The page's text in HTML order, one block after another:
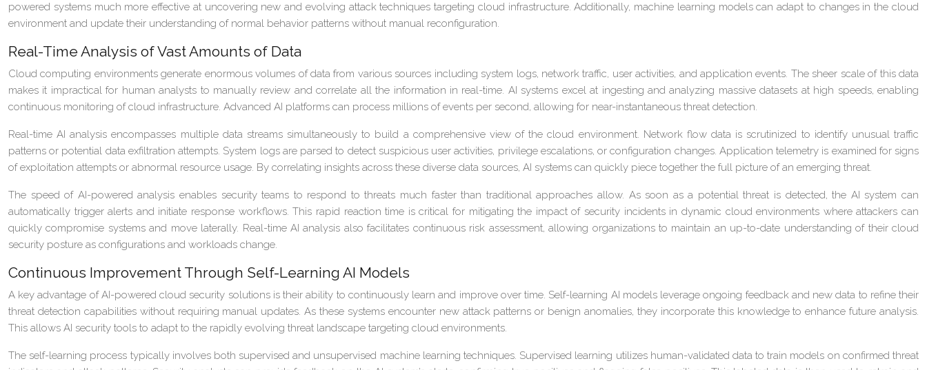
powered systems much more effective at uncovering new and evolving attack techniques targeting cloud infrastructure. Additionally, machine learning models can adapt to changes in the cloud
environment and update their understanding of normal behavior patterns without manual reconfiguration.
Real-Time Analysis of Vast Amounts of Data
Cloud computing environments generate enormous volumes of data from various sources including system logs, network traffic, user activities, and application events. The sheer scale of this data
makes it impractical for human analysts to manually review and correlate all the information in real-time. AI systems excel at ingesting and analyzing massive datasets at high speeds, enabling
continuous monitoring of cloud infrastructure. Advanced AI platforms can process millions of events per second, allowing for near-instantaneous threat detection.
Real-time AI analysis encompasses multiple data streams simultaneously to build a comprehensive view of the cloud environment. Network flow data is scrutinized to identify unusual traffic
patterns or potential data exfiltration attempts. System logs are parsed to detect suspicious user activities, privilege escalations, or configuration changes. Application telemetry is examined for signs
of exploitation attempts or abnormal resource usage. By correlating insights across these diverse data sources, AI systems can quickly piece together the full picture of an emerging threat.
The speed of AI-powered analysis enables security teams to respond to threats much faster than traditional approaches allow. As soon as a potential threat is detected, the AI system can
automatically trigger alerts and initiate response workflows. This rapid reaction time is critical for mitigating the impact of security incidents in dynamic cloud environments where attackers can
quickly compromise systems and move laterally. Real-time AI analysis also facilitates continuous risk assessment, allowing organizations to maintain an up-to-date understanding of their cloud
security posture as configurations and workloads change.
Continuous Improvement Through Self-Learning AI Models
A key advantage of AI-powered cloud security solutions is their ability to continuously learn and improve over time. Self-learning AI models leverage ongoing feedback and new data to refine their
threat detection capabilities without requiring manual updates. As these systems encounter new attack patterns or benign anomalies, they incorporate this knowledge to enhance future analysis.
This allows AI security tools to adapt to the rapidly evolving threat landscape targeting cloud environments.
The self-learning process typically involves both supervised and unsupervised machine learning techniques. Supervised learning utilizes human-validated data to train models on confirmed threat